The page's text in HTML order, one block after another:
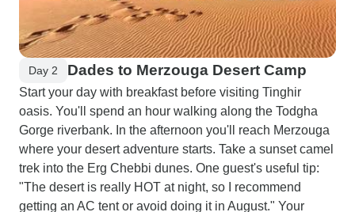
Day 2 Dades to Merzouga Desert Camp
Start your day with breakfast before visiting Tinghir
oasis. You'll spend an hour walking along the Todgha
Gorge riverbank. In the afternoon you'll reach Merzouga
where your desert adventure starts. Take a sunset camel
trek into the Erg Chebbi dunes. One guest's useful tip:
"The desert is really HOT at night, so I recommend
getting an AC tent or avoid doing it in August." Your